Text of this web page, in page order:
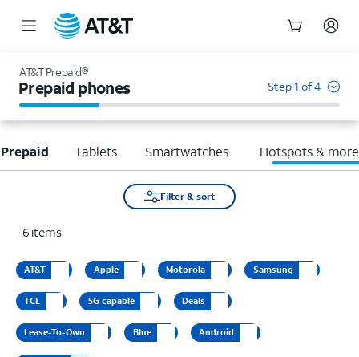
AT&T Prepaid®
Prepaid phones Step 1 of 4
Tablets Smartwatches Hotspots & more
Filter & sort
6 items
AT&T Apple Motorola Samsung
TCL 5G capable Deals
Lease-To-Own Blue Android